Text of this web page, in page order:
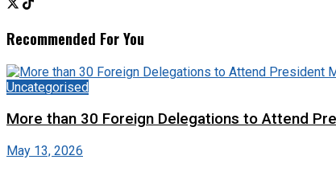
Recommended For You
Uncategorised
More than 30 Foreign Delegations to Attend
May 13, 2026